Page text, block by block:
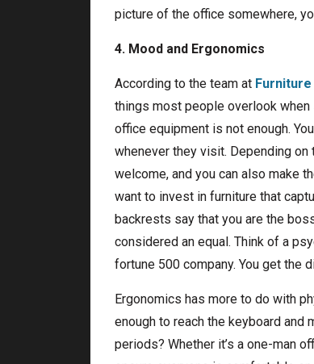
picture of the office somewhere,
4. Mood and Ergonomics
According to the team at Furniture
things most people overlook when
office equipment is not enough.
whenever they visit. Depending
welcome, and you can also make
want to invest in furniture that
backrests say that you are the
considered an equal. Think of a
fortune 500 company. You get the
Ergonomics has more to do with
enough to reach the keyboard
periods? Whether it’s a one-man